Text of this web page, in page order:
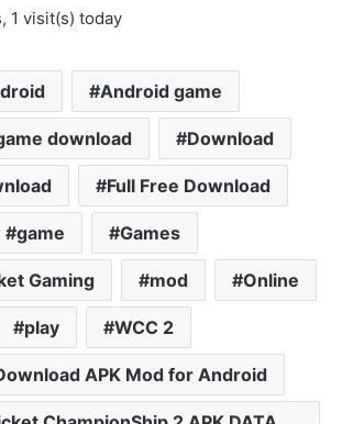
1 visit(s) today
Android game
download Download
Full Free Download
game Games
Gaming mod Online
play WCC 2
APK Mod for Android